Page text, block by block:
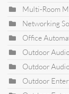
Multi-Room
Networking
Office
Outdoor
Outdoor
Outdoor